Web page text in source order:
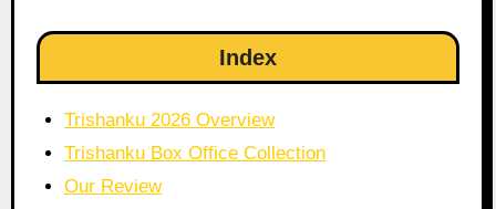
Index
Trishanku 2026 Overview
Trishanku Box Office Collection
Our Review